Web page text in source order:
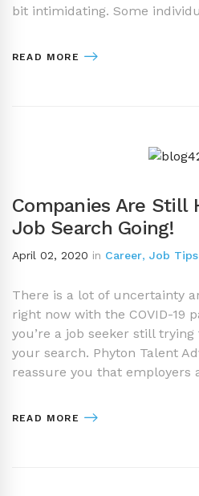
bit intimidating. Some
READ MORE
Companies Are Still
Job Search Going!
April 02, 2020 in Career, Job Tips
There is a lot of uncertainty
right now with the COVID-19
you’re a job seeker still
your search. Phyton Talent
reassure you that
READ MORE